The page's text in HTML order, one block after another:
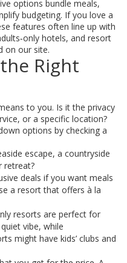
options bundle meals,
budgeting. If you love a
features often line up with
hotels, and resort
on our site.
Right
to you. Is it the privacy
or a specific location?
options by checking a
escape, a countryside
retreat?
deals if you want meals
a resort that offers à la
resorts are perfect for
vibe, while
might have kids’ clubs and